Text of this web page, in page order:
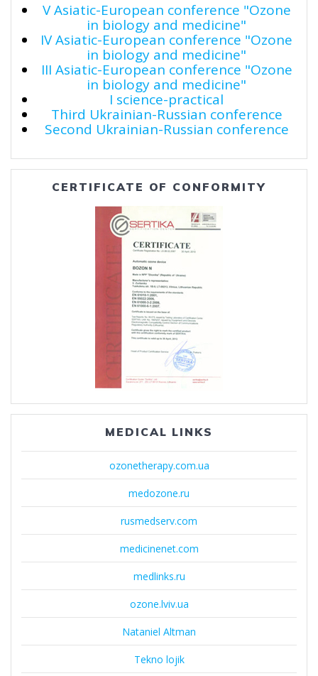
V Asiatic-European conference "Ozone
in biology and medicine"
IV Asiatic-European conference "Ozone
in biology and medicine"
III Asiatic-European conference "Ozone
in biology and medicine"
I science-practical
Third Ukrainian-Russian conference
Second Ukrainian-Russian conference
CERTIFICATE OF CONFORMITY
MEDICAL LINKS
ozonetherapy.com.ua
medozone.ru
rusmedserv.com
medicinenet.com
medlinks.ru
ozone.lviv.ua
Nataniel Altman
Tekno lojik